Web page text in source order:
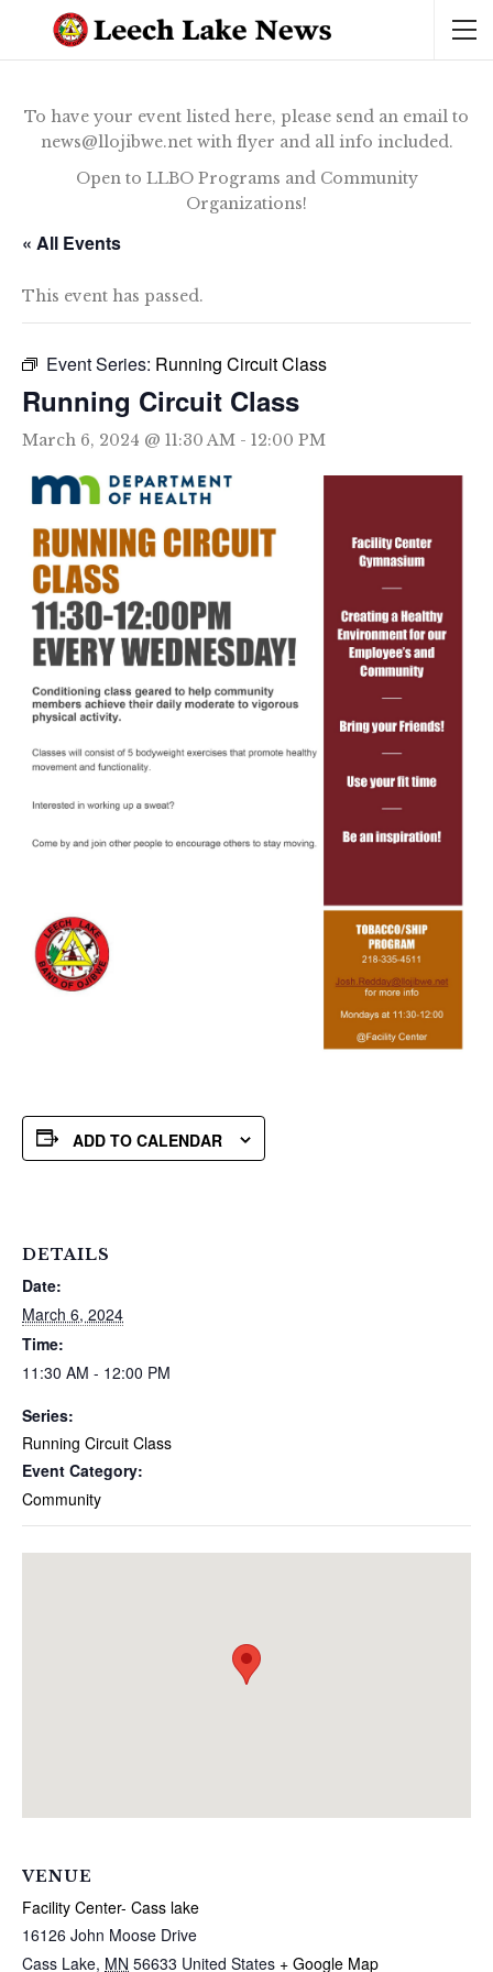
To have your event listed here, please send an email to
news@llojibwe.net with flyer and all info included.
Open to LLBO Programs and Community
Organizations!
« All Events
This event has passed.
Event Series: Running Circuit Class
Running Circuit Class
March 6, 2024 @ 11:30 AM - 12:00 PM
ADD TO CALENDAR
DETAILS
Date:
March 6, 2024
Time:
11:30 AM - 12:00 PM
Series:
Running Circuit Class
Event Category:
Community
VENUE
Facility Center- Cass lake
16126 John Moose Drive
Cass Lake, MN 56633 United States + Google Map